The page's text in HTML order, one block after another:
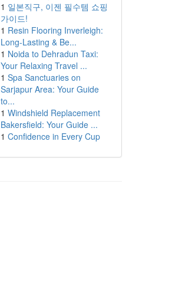
1 일본직구, 이젠 필수템 쇼핑
가이드!
1 Resin Flooring Inverleigh:
Long-Lasting & Be...
1 Noida to Dehradun Taxi:
Your Relaxing Travel ...
1 Spa Sanctuaries on
Sarjapur Area: Your Guide
to...
1 Windshield Replacement
Bakersfield: Your Guide ...
1 Confidence in Every Cup